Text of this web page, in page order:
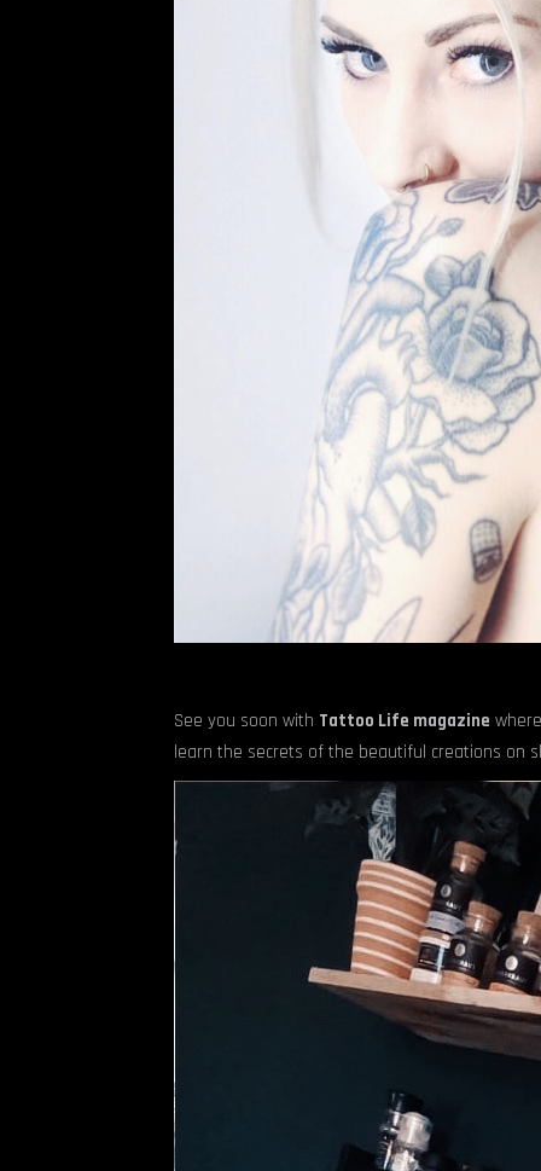
See you soon with Tattoo Life magazine
learn the secrets of the beautiful creations on